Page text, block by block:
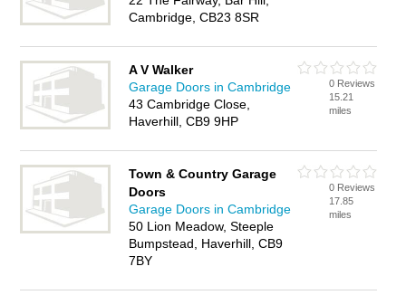
Cambridge, CB23 8SR
A V Walker
Garage Doors in Cambridge
43 Cambridge Close,
Haverhill, CB9 9HP
0 Reviews
15.21
miles
Town & Country Garage
Doors
Garage Doors in Cambridge
50 Lion Meadow, Steeple
Bumpstead, Haverhill, CB9
7BY
0 Reviews
17.85
miles